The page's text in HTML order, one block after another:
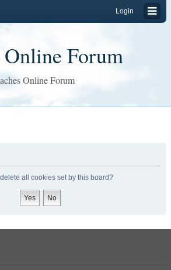
Login
Online Forum
Online Forum
all cookies set by this board?